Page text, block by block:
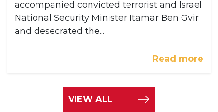
accompanied convicted terrorist and Israel
National Security Minister Itamar Ben Gvir
and desecrated the...
Read more
VIEW ALL